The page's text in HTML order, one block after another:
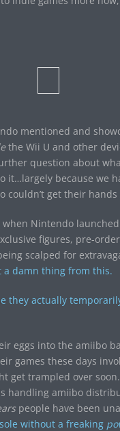
mentioned and
the Wii U and other
question about
it…largely because we
couldn’t get their
when Nintendo
figures, pre-
scalped for
a damn thing from this.
they actually
eggs into the amiibo
games these days
get trampled over
handling amiibo
people have been
without a freaking